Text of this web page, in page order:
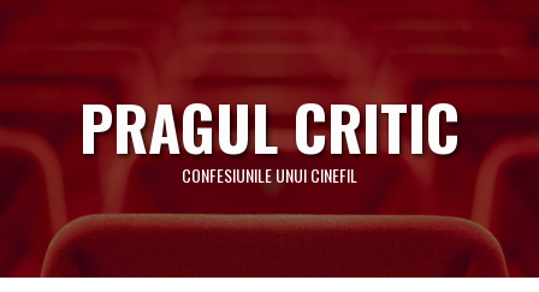
to
content
PRAGUL CRITIC
CONFESIUNILE UNUI CINEFIL